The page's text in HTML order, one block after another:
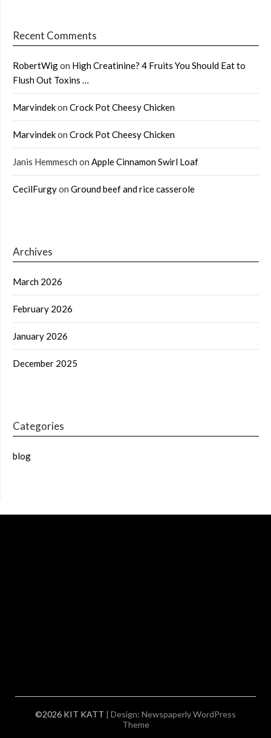
Recent Comments
RobertWigon High Creatinine? 4 Fruits You Should Eat to
Flush Out Toxins …
Marvindekon Crock Pot Cheesy Chicken
Marvindekon Crock Pot Cheesy Chicken
Janis Hemmesch on Apple Cinnamon Swirl Loaf
CecilFurgyon Ground beef and rice casserole
Archives
March 2026
February 2026
January 2026
December 2025
Categories
blog
©2026 KIT KATT | Design: Newspaperly WordPress
Theme